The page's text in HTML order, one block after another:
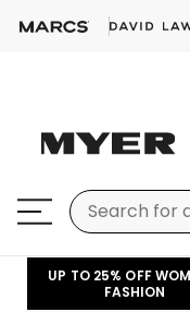
UP TO 25% OFF
FASHION